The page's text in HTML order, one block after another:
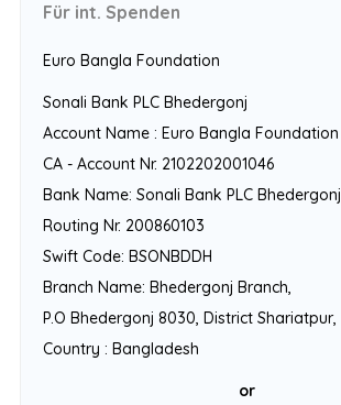
Für int. Spenden
Euro Bangla Foundation
Sonali Bank PLC Bhedergonj
Account Name : Euro Bangla Foundation
CA - Account Nr. 2102202001046
Bank Name: Sonali Bank PLC Bhedergonj
Routing Nr. 200860103
Swift Code: BSONBDDH
Branch Name: Bhedergonj Branch,
P.O Bhedergonj 8030, District Shariatpur,
Country : Bangladesh
or